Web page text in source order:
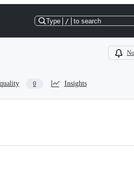
Type / to search
0 Insights